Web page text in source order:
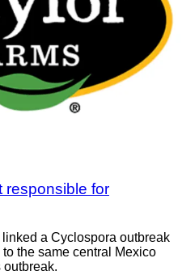
responsible for
a Cyclospora outbreak
the same central Mexico
outbreak.